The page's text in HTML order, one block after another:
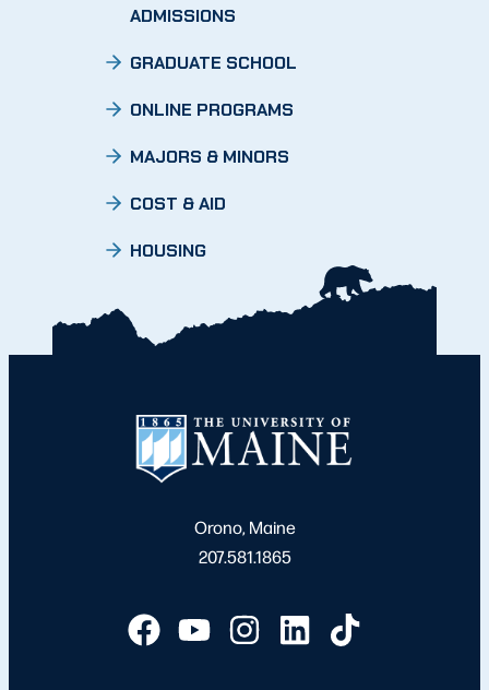
ADMISSIONS
GRADUATE SCHOOL
ONLINE PROGRAMS
MAJORS & MINORS
COST & AID
HOUSING
Orono, Maine
207.581.1865